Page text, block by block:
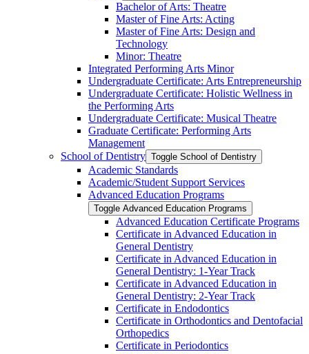
Bachelor of Arts: Theatre
Master of Fine Arts: Acting
Master of Fine Arts: Design and
Technology
Minor: Theatre
Integrated Performing Arts Minor
Undergraduate Certificate: Arts Entrepreneurship
Undergraduate Certificate: Holistic Wellness in
the Performing Arts
Undergraduate Certificate: Musical Theatre
Graduate Certificate: Performing Arts
Management
School of Dentistry Toggle School of Dentistry
Academic Standards
Academic/​Student Support Services
Advanced Education Programs
Toggle Advanced Education Programs
Advanced Education Certificate Programs
Certificate in Advanced Education in
General Dentistry
Certificate in Advanced Education in
General Dentistry: 1-​Year Track
Certificate in Advanced Education in
General Dentistry: 2-​Year Track
Certificate in Endodontics
Certificate in Orthodontics and Dentofacial
Orthopedics
Certificate in Periodontics